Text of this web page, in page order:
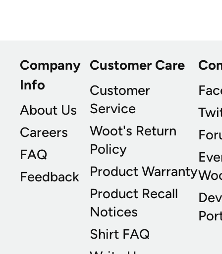
Company
Info
About Us
Careers
FAQ
Feedback
Customer Care
Customer
Service
Woot's Return
Policy
Product Warranty
Product Recall
Notices
Shirt FAQ